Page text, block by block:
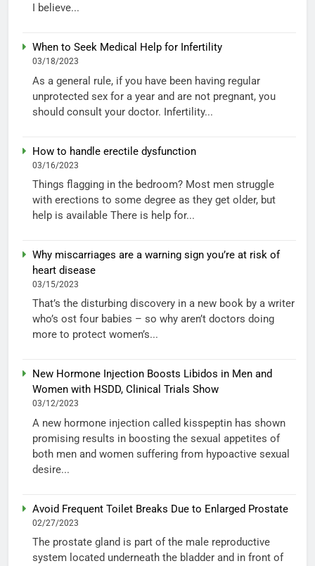
I believe...
When to Seek Medical Help for Infertility
03/18/2023
As a general rule, if you have been having regular
unprotected sex for a year and are not pregnant, you
should consult your doctor. Infertility...
How to handle erectile dysfunction
03/16/2023
Things flagging in the bedroom? Most men struggle
with erections to some degree as they get older, but
help is available There is help for...
Why miscarriages are a warning sign you’re at risk of
heart disease
03/15/2023
That’s the disturbing discovery in a new book by a writer
who’s ost four babies – so why aren’t doctors doing
more to protect women’s...
New Hormone Injection Boosts Libidos in Men and
Women with HSDD, Clinical Trials Show
03/12/2023
A new hormone injection called kisspeptin has shown
promising results in boosting the sexual appetites of
both men and women suffering from hypoactive sexual
desire...
Avoid Frequent Toilet Breaks Due to Enlarged Prostate
02/27/2023
The prostate gland is part of the male reproductive
system located underneath the bladder and in front of